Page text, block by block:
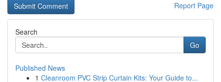
Report Page
Search
Go
Published News
1 Cleanroom PVC Strip Curtain Kits: Your Guide to...